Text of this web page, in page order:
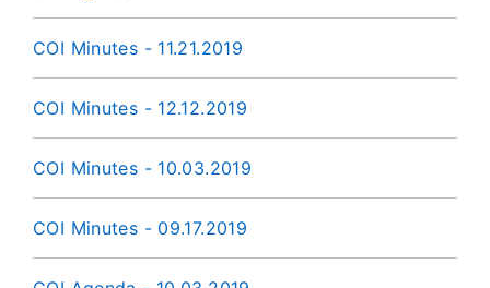
COI Minutes - 11.21.2019
COI Minutes - 12.12.2019
COI Minutes - 10.03.2019
COI Minutes - 09.17.2019